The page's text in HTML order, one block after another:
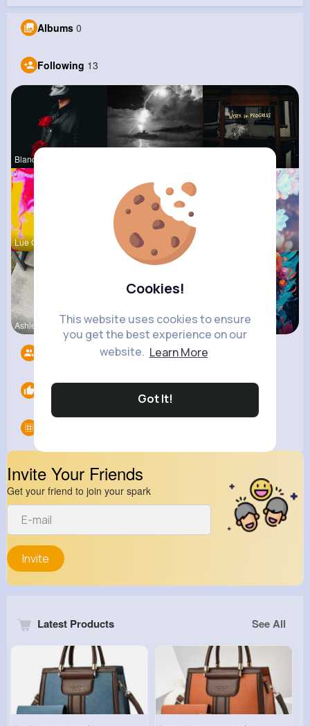
Cookies!
This website uses cookies to ensure
you get the best experience on our
website. Learn More
Got It!
Albums 0
Following 13
Blanca Tow
Lue Gibson Una Heaney
Ashlee Sta Rosetta Mu Courtney F
Likes
Invite Your Friends
Get your friend to join your spark
Invite
Latest Products See All